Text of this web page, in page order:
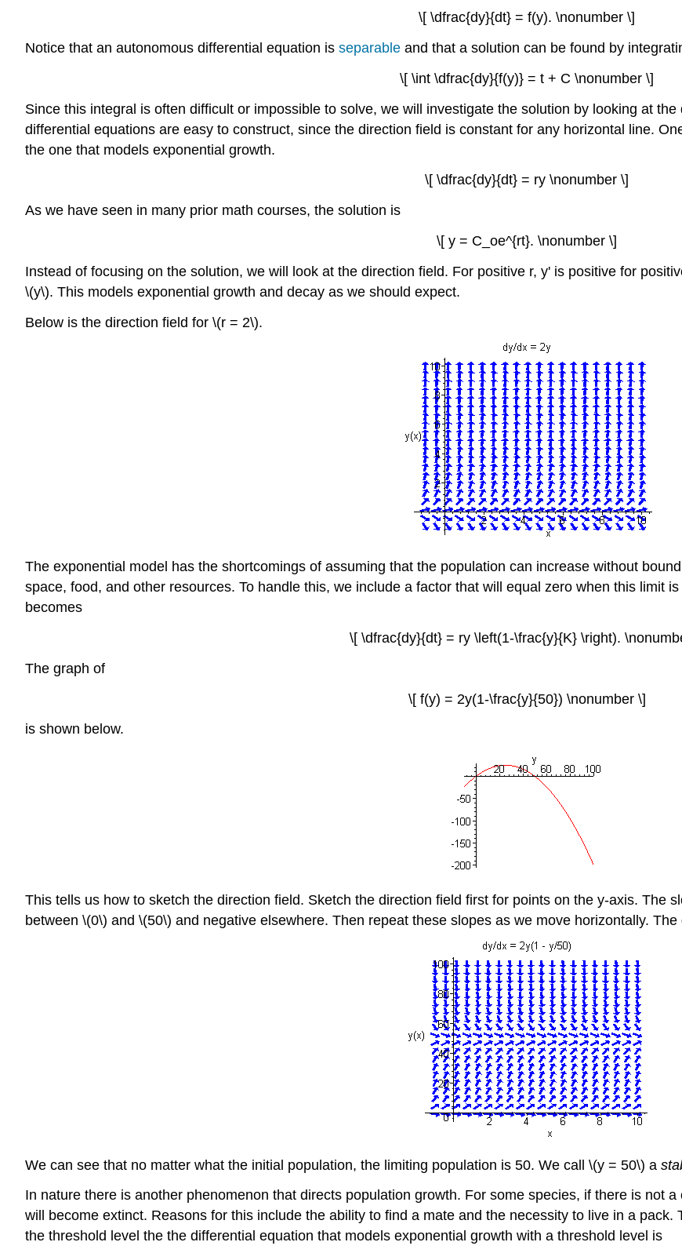
\[ \dfrac{dy}{dt} = f(y). \nonumber \]
Notice that an autonomous differential equation is separable and that a solution can be found by
\[ \int \dfrac{dy}{f(y)} = t + C \nonumber \]
Since this integral is often difficult or impossible to solve, we will investigate the solution by looking at
differential equations are easy to construct, since the direction field is constant for any horizontal line.
the one that models exponential growth.
\[ \dfrac{dy}{dt} = ry \nonumber \]
As we have seen in many prior math courses, the solution is
\[ y = C_oe^{rt}. \nonumber \]
Instead of focusing on the solution, we will look at the direction field. For positive r, y' is positive for
\(y\). This models exponential growth and decay as we should expect.
Below is the direction field for \(r = 2\).
The exponential model has the shortcomings of assuming that the population can increase without
space, food, and other resources. To handle this, we include a factor that will equal zero when this limit
becomes
\[ \dfrac{dy}{dt} = ry \left(1-\frac{y}{K} \right).
The graph of
\[ f(y) = 2y(1-\frac{y}{50}) \nonumber \]
is shown below.
This tells us how to sketch the direction field. Sketch the direction field first for points on the y-axis. The
between \(0\) and \(50\) and negative elsewhere. Then repeat these slopes as we move horizontally.
We can see that no matter what the initial population, the limiting population is 50. We call \(y = 50\) a
In nature there is another phenomenon that directs population growth. For some species, if there is not
will become extinct. Reasons for this include the ability to find a mate and the necessity to live in a pack.
the threshold level the the differential equation that models exponential growth with a threshold level is